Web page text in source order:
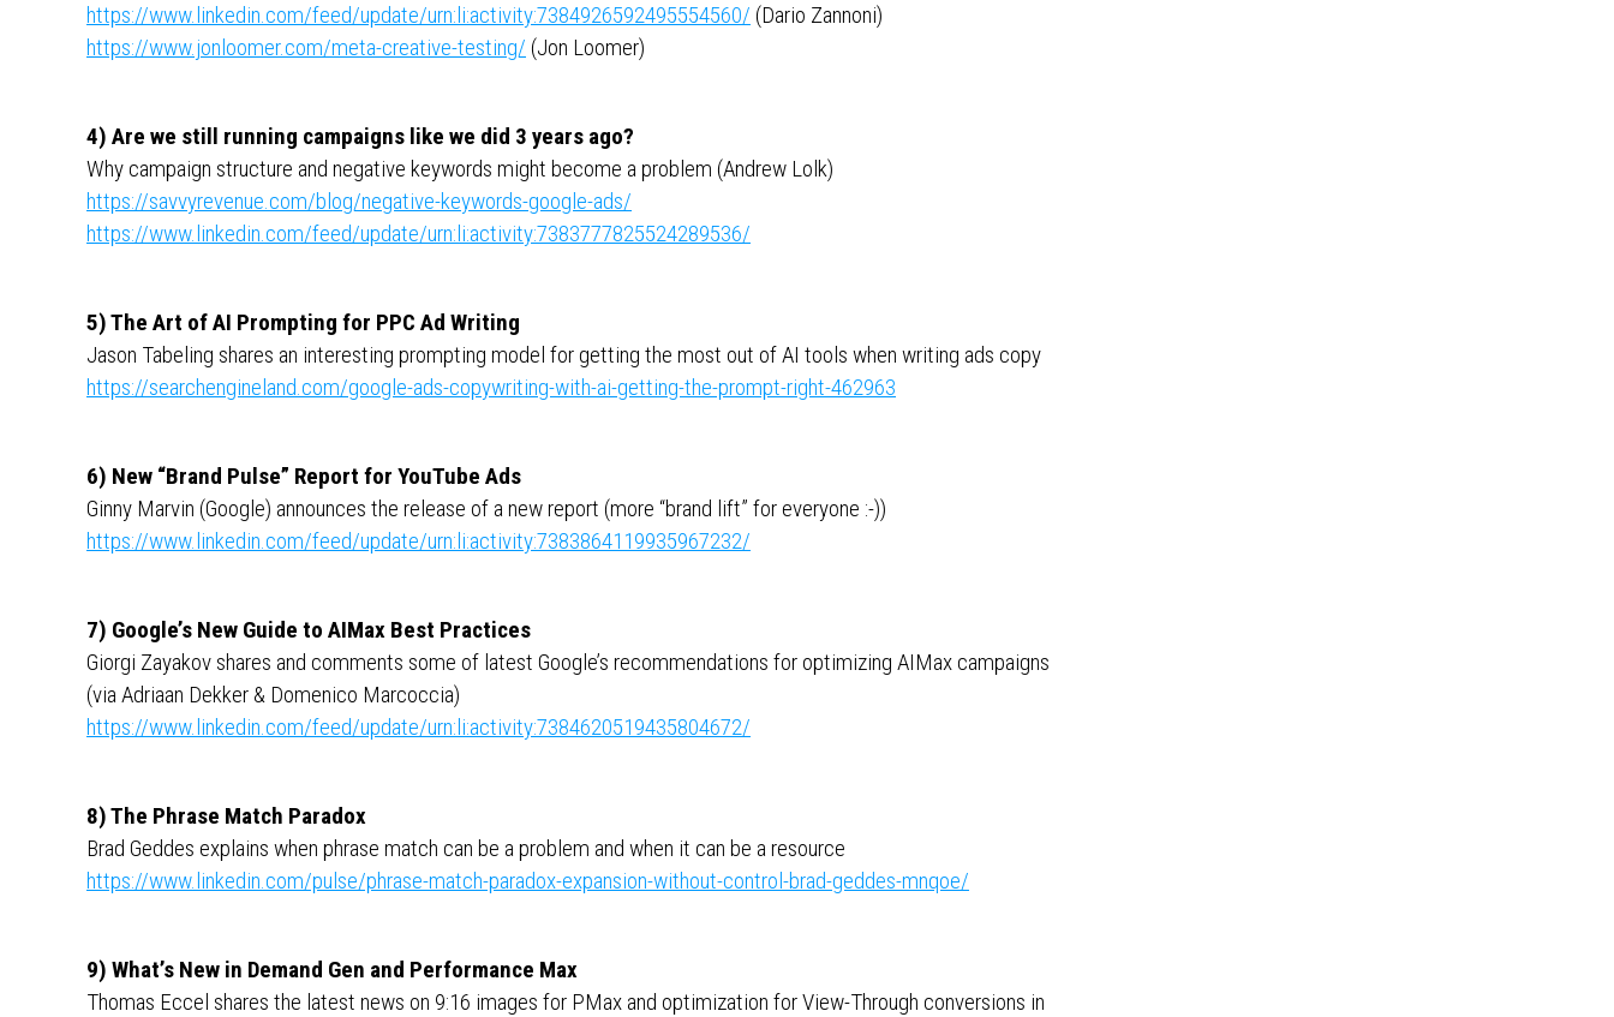
https://www.linkedin.com/feed/update/urn:li:activity:7384926592495554560/ (Dario Zannoni)
https://www.jonloomer.com/meta-creative-testing/ (Jon Loomer)
4) Are we still running campaigns like we did 3 years ago?
Why campaign structure and negative keywords might become a problem (Andrew Lolk)
https://savvyrevenue.com/blog/negative-keywords-google-ads/
https://www.linkedin.com/feed/update/urn:li:activity:7383777825524289536/
5) The Art of AI Prompting for PPC Ad Writing
Jason Tabeling shares an interesting prompting model for getting the most out of AI tools when writing ads copy
https://searchengineland.com/google-ads-copywriting-with-ai-getting-the-prompt-right-462963
6) New “Brand Pulse” Report for YouTube Ads
Ginny Marvin (Google) announces the release of a new report (more “brand lift” for everyone :-))
https://www.linkedin.com/feed/update/urn:li:activity:7383864119935967232/
7) Google’s New Guide to AIMax Best Practices
Giorgi Zayakov shares and comments some of latest Google’s recommendations for optimizing AIMax campaigns
(via Adriaan Dekker & Domenico Marcoccia)
https://www.linkedin.com/feed/update/urn:li:activity:7384620519435804672/
8) The Phrase Match Paradox
Brad Geddes explains when phrase match can be a problem and when it can be a resource
https://www.linkedin.com/pulse/phrase-match-paradox-expansion-without-control-brad-geddes-mnqoe/
9) What’s New in Demand Gen and Performance Max
Thomas Eccel shares the latest news on 9:16 images for PMax and optimization for View-Through conversions in